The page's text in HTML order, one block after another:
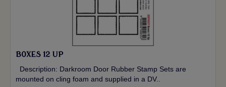
BOXES 12 UP
Description: Darkroom Door Rubber Stamp Sets are
mounted on cling foam and supplied in a DV..